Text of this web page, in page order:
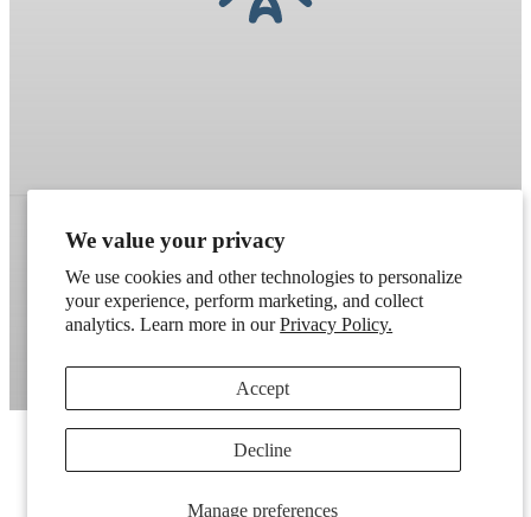
We value your privacy
We use cookies and other technologies to personalize
your experience, perform marketing, and collect
analytics. Learn more in ourPrivacy Policy.
Manage preferences
Accept
Decline
Refund policy Terms of service Shipping policy
Contact information Cookie preferences